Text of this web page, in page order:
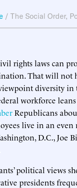
/ The Social Order,
rights laws can
That will not
diversity in
workforce
Republicans
live in an
D.C., Joe
political views
presidents